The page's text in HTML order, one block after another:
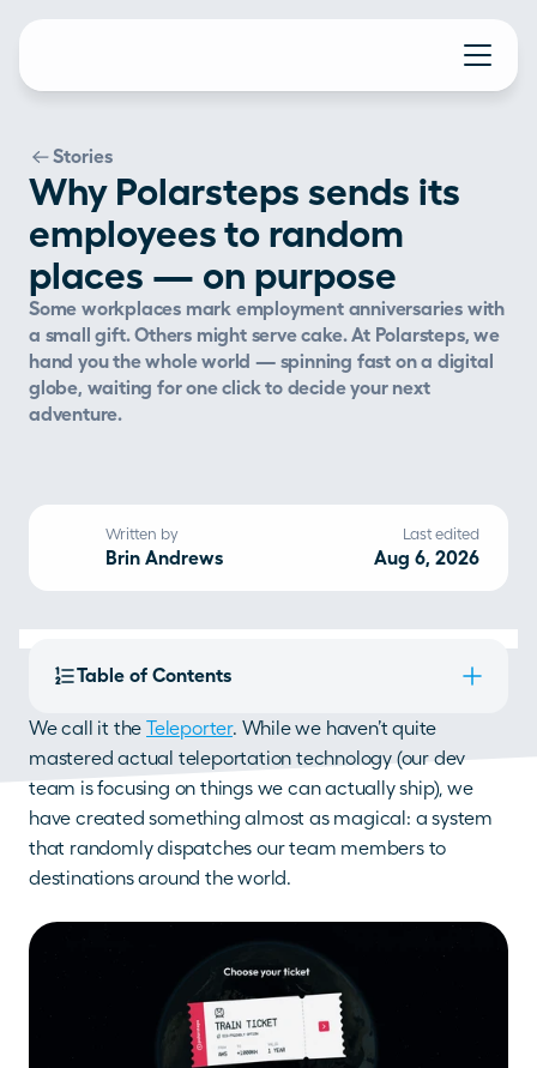
Stories
Why Polarsteps sends its
employees to random
places — on purpose
Some workplaces mark employment anniversaries with
a small gift. Others might serve cake. At Polarsteps, we
hand you the whole world — spinning fast on a digital
globe, waiting for one click to decide your next
adventure.
Written by
Brin Andrews
Last edited
Aug 6, 2026
Table of Contents
We call it the Teleporter. While we haven’t quite
mastered actual teleportation technology (our dev
team is focusing on things we can actually ship), we
have created something almost as magical: a system
that randomly dispatches our team members to
destinations around the world.